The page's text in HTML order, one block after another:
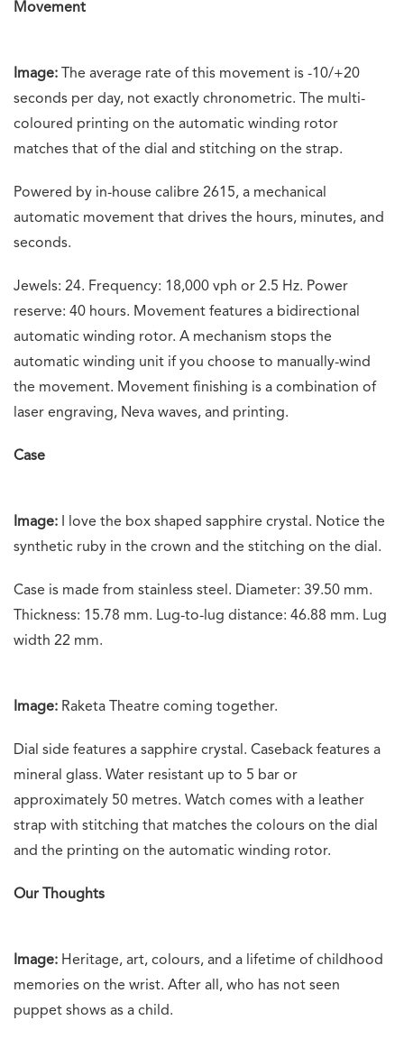
Movement
Image: The average rate of this movement is -10/+20
seconds per day, not exactly chronometric. The multi-
coloured printing on the automatic winding rotor
matches that of the dial and stitching on the strap.
Powered by in-house calibre 2615, a mechanical
automatic movement that drives the hours, minutes, and
seconds.
Jewels: 24. Frequency: 18,000 vph or 2.5 Hz. Power
reserve: 40 hours. Movement features a bidirectional
automatic winding rotor. A mechanism stops the
automatic winding unit if you choose to manually-wind
the movement. Movement finishing is a combination of
laser engraving, Neva waves, and printing.
Case
Image: I love the box shaped sapphire crystal. Notice the
synthetic ruby in the crown and the stitching on the dial.
Case is made from stainless steel. Diameter: 39.50 mm.
Thickness: 15.78 mm. Lug-to-lug distance: 46.88 mm. Lug
width 22 mm.
Image: Raketa Theatre coming together.
Dial side features a sapphire crystal. Caseback features a
mineral glass. Water resistant up to 5 bar or
approximately 50 metres. Watch comes with a leather
strap with stitching that matches the colours on the dial
and the printing on the automatic winding rotor.
Our Thoughts
Image: Heritage, art, colours, and a lifetime of childhood
memories on the wrist. After all, who has not seen
puppet shows as a child.